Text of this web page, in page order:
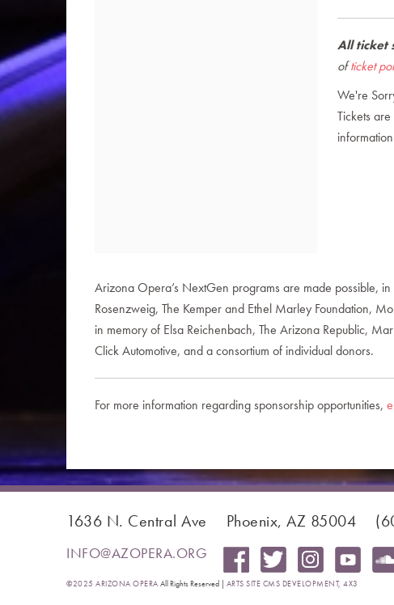
All ticket
ofticket
We're
Tickets
Arizona Opera’s NextGen programs are made possible,
Rosenzweig, The Kemper and Ethel Marley Foundation,
in memory of Elsa Reichenbach, The Arizona Republic,
Click Automotive, and a consortium of individual donors.
For more information regarding sponsorship opportunities,
1636 N. Central Ave Phoenix, AZ 85004
INFO@AZOPERA.ORG
©2025 ARIZONA OPERA All Rights Reserved | ARTS SITE CMS DEVELOPMENT, 4X3